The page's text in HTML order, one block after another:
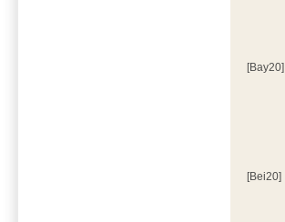
[Bay20]
[Bei20]